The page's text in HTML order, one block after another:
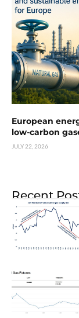
European
low-carbon
JULY 22, 2026
Recent